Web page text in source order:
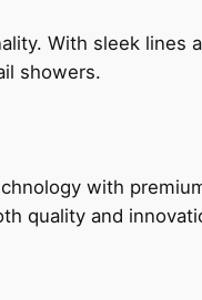
With sleek
showers.
with
quality and